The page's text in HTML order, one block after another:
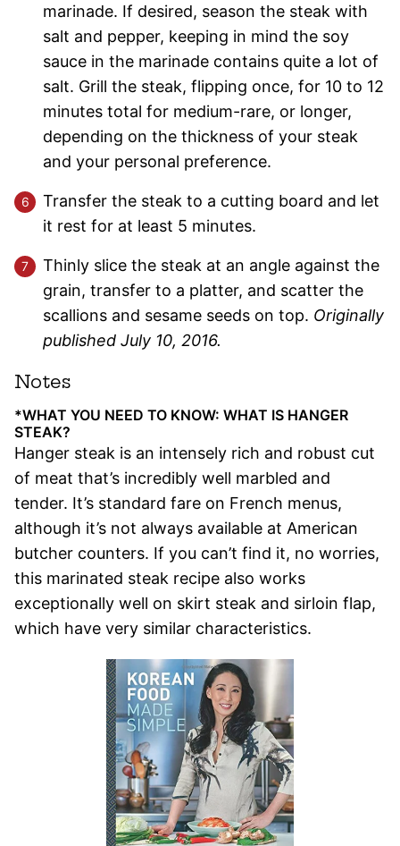
marinade. If desired, season the steak with
salt and pepper, keeping in mind the soy
sauce in the marinade contains quite a lot of
salt. Grill the steak, flipping once, for 10 to 12
minutes total for medium-rare, or longer,
depending on the thickness of your steak
and your personal preference.
Transfer the steak to a cutting board and let
it rest for at least 5 minutes.
Thinly slice the steak at an angle against the
grain, transfer to a platter, and scatter the
scallions and sesame seeds on top. Originally
published July 10, 2016.
Notes
*WHAT YOU NEED TO KNOW: WHAT IS HANGER
STEAK?
Hanger steak is an intensely rich and robust cut
of meat that’s incredibly well marbled and
tender. It’s standard fare on French menus,
although it’s not always available at American
butcher counters. If you can’t find it, no worries,
this marinated steak recipe also works
exceptionally well on skirt steak and sirloin flap,
which have very similar characteristics.